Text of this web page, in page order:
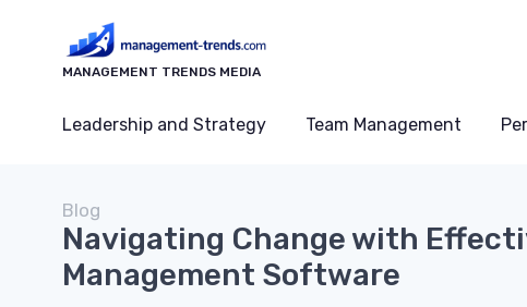
MANAGEMENT TRENDS MEDIA
Leadership and Strategy Team Management
Blog
Navigating Change with
Management Software